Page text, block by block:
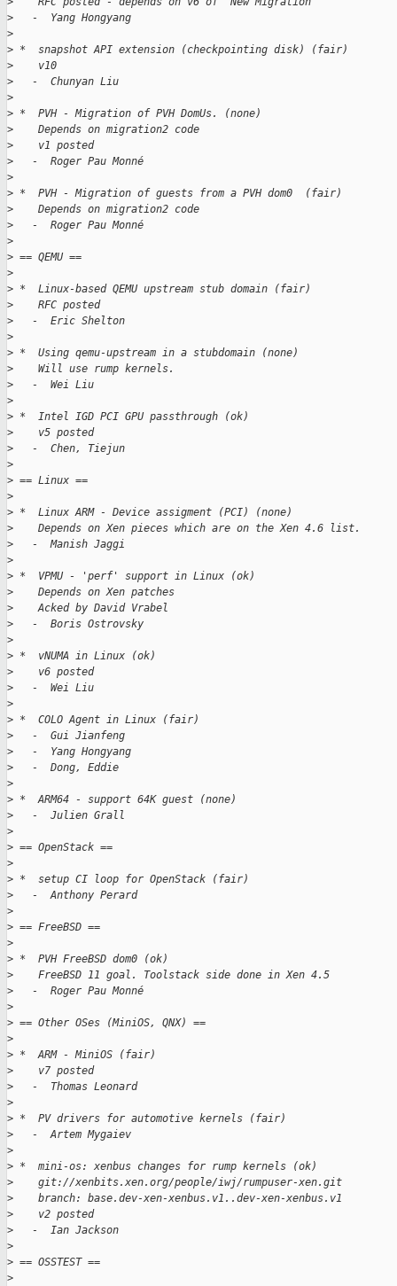
>
   -  Yang Hongyang
>
> *  snapshot API extension (checkpointing disk) (fair)
>
    v10
>
   -  Chunyan Liu
>
> *  PVH - Migration of PVH DomUs. (none)
>
    Depends on migration2 code
>
    v1 posted
>
   -  Roger Pau Monné
>
> *  PVH - Migration of guests from a PVH dom0  (fair)
>
    Depends on migration2 code
>
   -  Roger Pau Monné
>
> == QEMU ==
>
> *  Linux-based QEMU upstream stub domain (fair)
>
    RFC posted
>
   -  Eric Shelton
>
> *  Using qemu-upstream in a stubdomain (none)
>
    Will use rump kernels.
>
   -  Wei Liu
>
> *  Intel IGD PCI GPU passthrough (ok)
>
    v5 posted
>
   -  Chen, Tiejun
>
> == Linux ==
>
> *  Linux ARM - Device assigment (PCI) (none)
>
    Depends on Xen pieces which are on the Xen 4.6 list.
>
   -  Manish Jaggi
>
> *  VPMU - 'perf' support in Linux (ok)
>
    Depends on Xen patches
>
    Acked by David Vrabel
>
   -  Boris Ostrovsky
>
> *  vNUMA in Linux (ok)
>
    v6 posted
>
   -  Wei Liu
>
> *  COLO Agent in Linux (fair)
>
   -  Gui Jianfeng
>
   -  Yang Hongyang
>
   -  Dong, Eddie
>
> *  ARM64 - support 64K guest (none)
>
   -  Julien Grall
>
> == OpenStack ==
>
> *  setup CI loop for OpenStack (fair)
>
   -  Anthony Perard
>
> == FreeBSD ==
>
> *  PVH FreeBSD dom0 (ok)
>
    FreeBSD 11 goal. Toolstack side done in Xen 4.5
>
   -  Roger Pau Monné
>
> == Other OSes (MiniOS, QNX) ==
>
> *  ARM - MiniOS (fair)
>
    v7 posted
>
   -  Thomas Leonard
>
> *  PV drivers for automotive kernels (fair)
>
   -  Artem Mygaiev
>
> *  mini-os: xenbus changes for rump kernels (ok)
>
    git://xenbits.xen.org/people/iwj/rumpuser-xen.git
>
    branch: base.dev-xen-xenbus.v1..dev-xen-xenbus.v1
>
    v2 posted
>
   -  Ian Jackson
>
> == OSSTEST ==
>